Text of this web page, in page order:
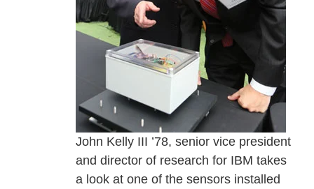
John Kelly III ’78, senior vice president
and director of research for IBM takes
a look at one of the sensors installed